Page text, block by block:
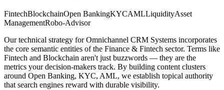
FintechBlockchainOpen BankingKYCAMLLiquidityAsset
ManagementRobo-Advisor
Our technical strategy for Omnichannel CRM Systems incorporates
the core semantic entities of the Finance & Fintech sector. Terms like
Fintech and Blockchain aren't just buzzwords — they are the
metrics your decision-makers track. By building content clusters
around Open Banking, KYC, AML, we establish topical authority
that search engines reward with durable visibility.